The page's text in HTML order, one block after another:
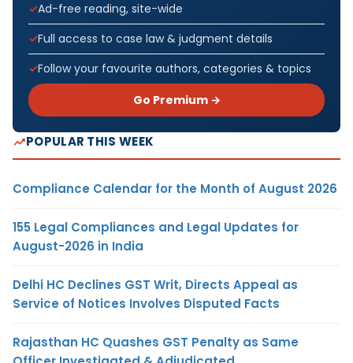
Ad-free reading, site-wide
Full access to case law & judgment details
Follow your favourite authors, categories & topics
Go Premium →
POPULAR THIS WEEK
Compliance Calendar for the Month of August 2026
155 Legal Compliances and Legal Updates for
August-2026 in India
Delhi HC Declines GST Writ, Directs Appeal as
Service of Notices Involves Disputed Facts
Rajasthan HC Quashes GST Penalty as Same